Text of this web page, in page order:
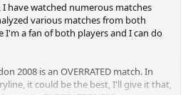
but that's CANCELED
2006 Wimbledon LEVEL. He went
Federer, and he STILL WON in FIVE
SIMILAR LEVEL as he was in
I have watched numerous matches
various matches from both
I'm a fan of both players and I can do
2008 is an OVERRATED match. In
it could be the best, I'll give it that,